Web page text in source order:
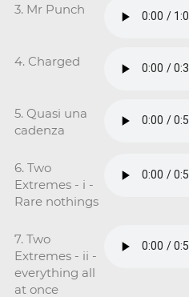
3. Mr Punch
4. Charged
5. Quasi una
cadenza
6. Two
Extremes - i -
Rare nothings
7. Two
Extremes - ii -
everything all
at once